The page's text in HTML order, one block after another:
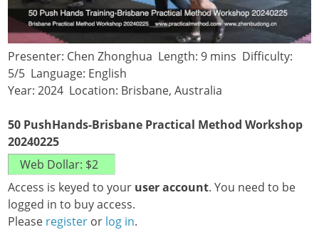
Presenter: Chen Zhonghua Length: 9 mins Difficulty:
5/5 Language: English
Year: 2024 Location: Brisbane, Australia
50 PushHands-Brisbane Practical Method Workshop
20240225
Access is keyed to your user account. You need to be
logged in to buy access.
Please register or log in.